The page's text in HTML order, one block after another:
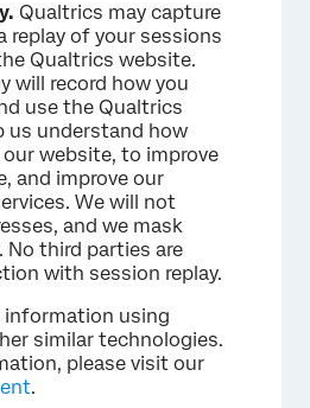
Qualtrics may capture
replay of your sessions
Qualtrics website.
will record how you
use the Qualtrics
us understand how
website, to improve
and improve our
We will not
and we mask
third parties are
with session replay.
using
similar technologies.
please visit our
.